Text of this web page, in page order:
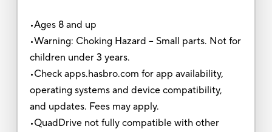
•Ages 8 and up
•Warning: Choking Hazard -- Small parts. Not for
children under 3 years.
•Check apps.hasbro.com for app availability,
operating systems and device compatibility,
and updates. Fees may apply.
•QuadDrive not fully compatible with other